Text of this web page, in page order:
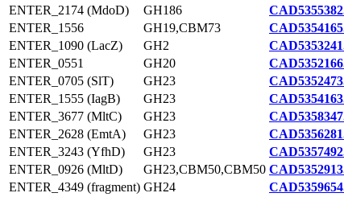
ENTER_2174 (MdoD)
GH186
ENTER_1556
GH19,CBM73
ENTER_1090 (LacZ)
GH2
ENTER_0551
GH20
ENTER_0705 (SlT)
GH23
ENTER_1555 (IagB)
GH23
ENTER_3677 (MltC)
GH23
ENTER_2628 (EmtA)
GH23
ENTER_3243 (YfhD)
GH23
ENTER_0926 (MltD)
GH23,CBM50,CBM50
ENTER_4349 (fragment) GH24